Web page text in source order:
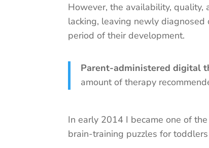
However, the availability,
lacking, leaving newly
period of their development.
Parent-administered digital
amount of therapy
In early 2014 I became one of
brain-training puzzles for